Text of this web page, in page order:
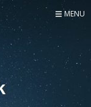
About
MENU